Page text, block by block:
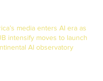
media enters AI era as
intensify moves to launch
AI observatory